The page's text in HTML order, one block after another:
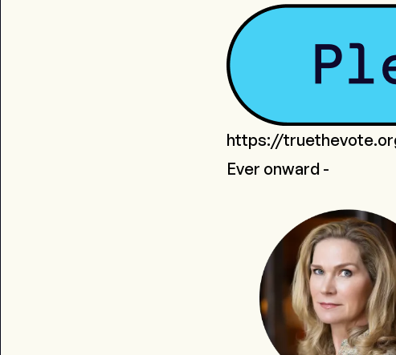
https://
Ever onward -